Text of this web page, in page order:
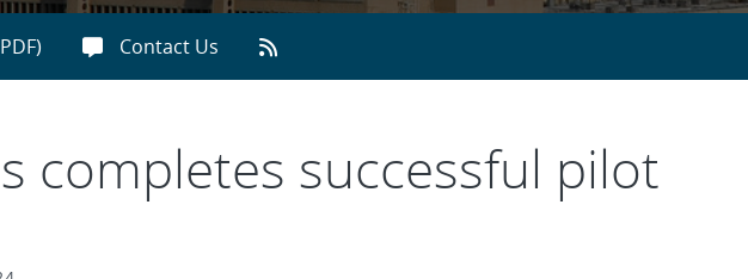
Contact Us
completes successful pilot